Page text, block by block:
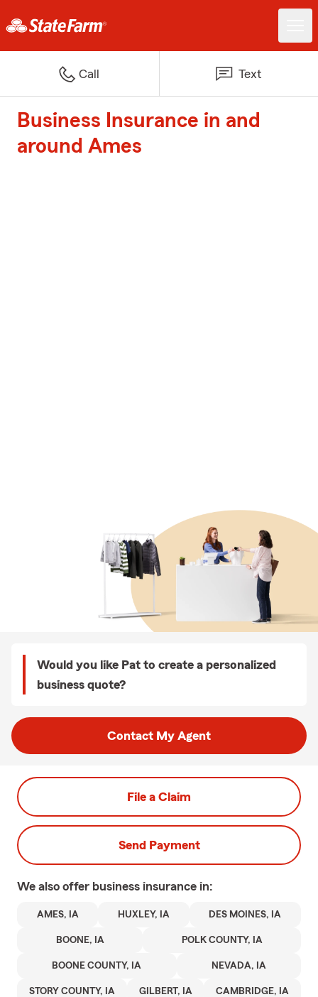
Call Text
Business Insurance in and
around Ames
Would you like Pat to create a personalized
business quote?
Contact My Agent
File a Claim
Send Payment
We also offer business insurance in:
AMES, IA HUXLEY, IA DES MOINES, IA
BOONE, IA POLK COUNTY, IA
BOONE COUNTY, IA NEVADA, IA
STORY COUNTY, IA GILBERT, IA CAMBRIDGE, IA